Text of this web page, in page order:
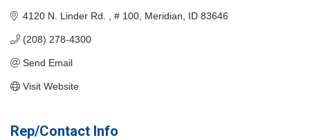
4120 N. Linder Rd. # 100 Meridian ID 83646
(208) 278-4300
Send Email
Visit Website
Rep/Contact Info